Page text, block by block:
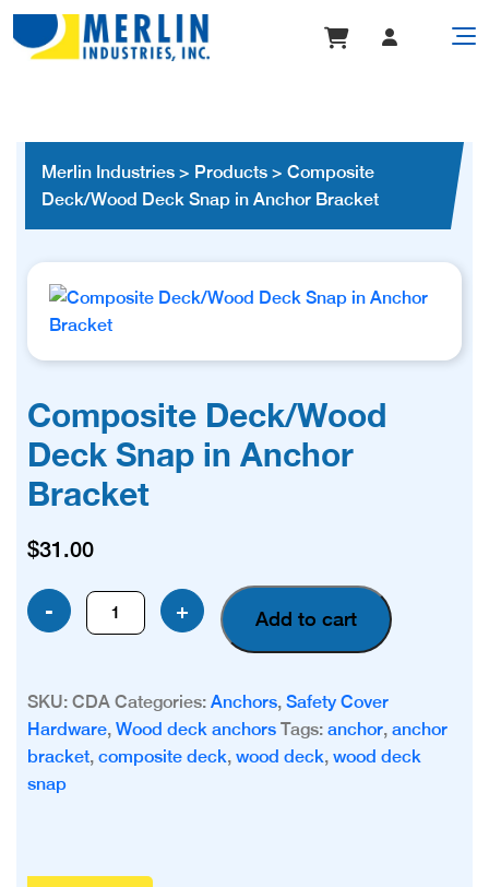
Merlin Industries > Products > Composite
Deck/Wood Deck Snap in Anchor Bracket
Composite Deck/Wood
Deck Snap in Anchor
Bracket
$31.00
-
Composite
Deck/Wood
in
Anchor
Bracket
+ Add to cart
SKU: CDA Categories: Anchors, Safety Cover
Hardware, Wood deck anchors Tags: anchor, anchor
bracket, composite deck, wood deck, wood deck
snap